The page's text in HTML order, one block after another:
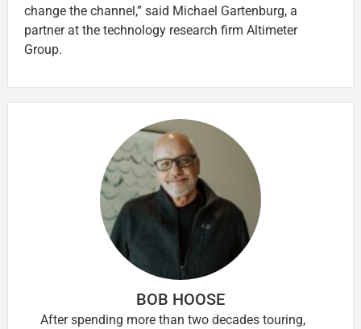
change the channel,” said Michael Gartenburg, a
partner at the technology research firm Altimeter
Group.
BOB HOOSE
After spending more than two decades touring,